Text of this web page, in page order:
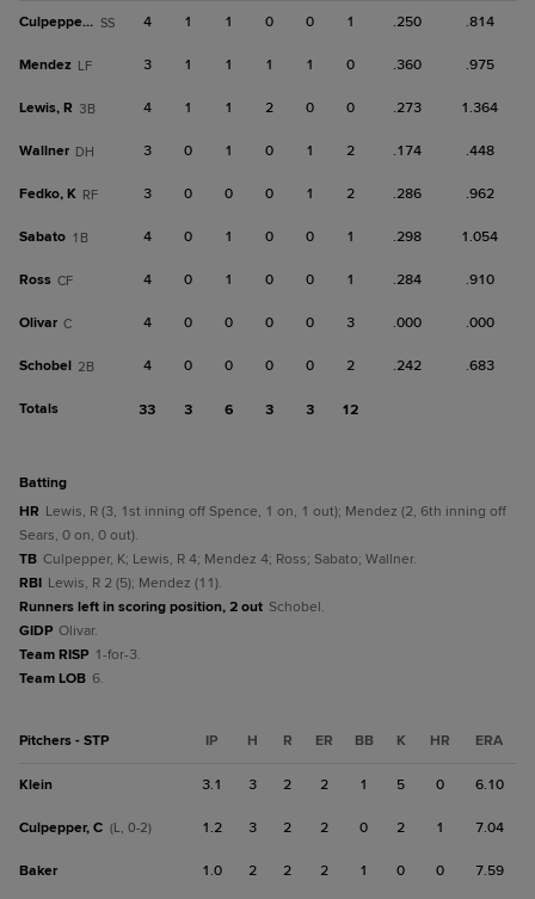
Culpepper, K SS 4 1 1 0 0 1 .250 .814
Mendez LF 3 1 1 1 1 0 .360 .975
Lewis, R 3B 4 1 1 2 0 0 .273 1.364
Wallner DH 3 0 1 0 1 2 .174 .448
Fedko, K RF 3 0 0 0 1 2 .286 .962
Sabato 1B 4 0 1 0 0 1 .298 1.054
Ross CF 4 0 1 0 0 1 .284 .910
Olivar C 4 0 0 0 0 3 .000 .000
Schobel 2B 4 0 0 0 0 2 .242 .683
Totals 33 3 6 3 3 12
batting
HR Lewis, R (3, 1st inning off Spence, 1 on, 1 out); Mendez (2, 6th inning off
Sears, 0 on, 0 out).
TB Culpepper, K; Lewis, R 4; Mendez 4; Ross; Sabato; Wallner.
RBI Lewis, R 2 (5); Mendez (11).
Runners left in scoring position, 2 out Schobel.
GIDP Olivar.
Team RISP 1-for-3.
Team LOB 6.
Pitchers - STP IP H R ER BB K HR ERA
Klein 3.1 3 2 2 1 5 0 6.10
Culpepper, C (L, 0-2) 1.2 3 2 2 0 2 1 7.04
Baker 1.0 2 2 2 1 0 0 7.59